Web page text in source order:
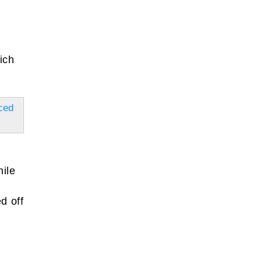
off